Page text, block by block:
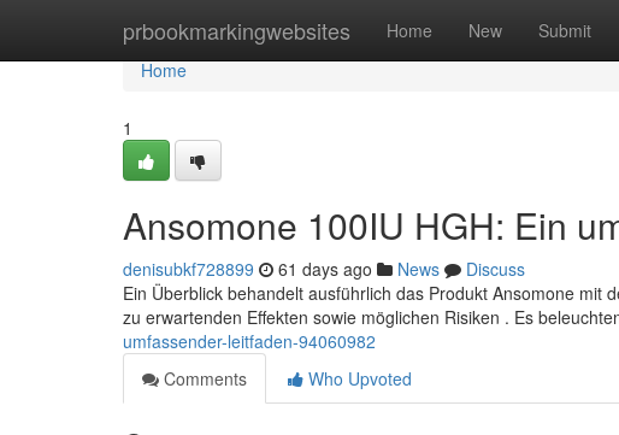
prbookmarkingwebsites Home New Submit
Home
Home
1
Ansomone 100IU HGH: Ein
denisubkf728899 61 days ago News
Discuss
Ein Überblick behandelt ausführlich das Produkt Ansomone mit
zu erwartenden Effekten sowie möglichen Risiken . Es
umfassender-leitfaden-94060982
Comments
Who Upvoted